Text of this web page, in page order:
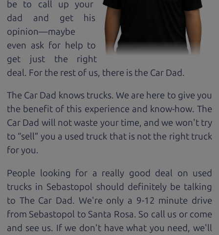
be to call up your
dad and get his
opinion—maybe
even ask for help to
get just the right
deal. For the rest of us, there is the Car Dad.
The Car Dad knows trucks. We are here to give you
the benefit of this experience and know-how. The
Car Dad will not waste your time, and we won't try
to “sell” you a used truck that is not the right truck
foryou.
People looking for a really good deal on used
trucks in Sebastopol should definitely be talking
to The Car Dad. We're only a 9-12 minute drive
from Sebastopol to Santa Rosa. So call us or come
and see us. If we don't have what you need, we'll